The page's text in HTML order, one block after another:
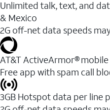
Unlimited talk, text, and
& Mexico
2G off-net data speeds
AT&T ActiveArmor®
Free app with spam call
3GB Hotspot data per line